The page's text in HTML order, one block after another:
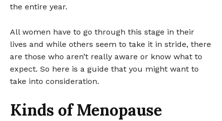
the entire year.
All women have to go through this stage in their
lives and while others seem to take it in stride, there
are those who aren’t really aware or know what to
expect. So here is a guide that you might want to
take into consideration.
Kinds of Menopause